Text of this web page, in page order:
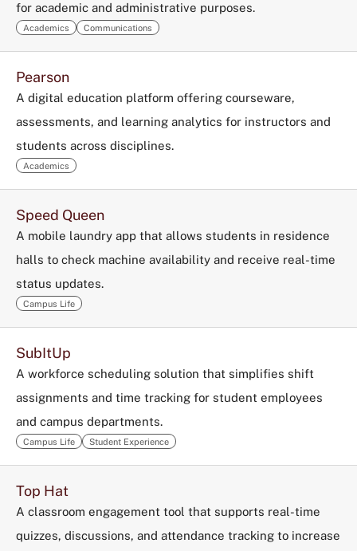
for academic and administrative purposes.
Academics Communications
Pearson
A digital education platform offering courseware,
assessments, and learning analytics for instructors and
students across disciplines.
Academics
Speed Queen
A mobile laundry app that allows students in residence
halls to check machine availability and receive real-time
status updates.
Campus Life
SubItUp
A workforce scheduling solution that simplifies shift
assignments and time tracking for student employees
and campus departments.
Campus Life Student Experience
Top Hat
A classroom engagement tool that supports real-time
quizzes, discussions, and attendance tracking to increase